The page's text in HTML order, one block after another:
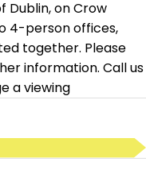
Dublin, on Crow
4-person offices,
together. Please
information. Call us
a viewing